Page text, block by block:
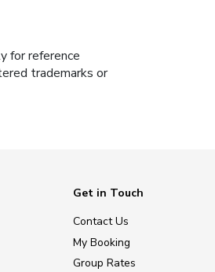
for reference
trademarks or
Get in Touch
Contact Us
My Booking
Group Rates